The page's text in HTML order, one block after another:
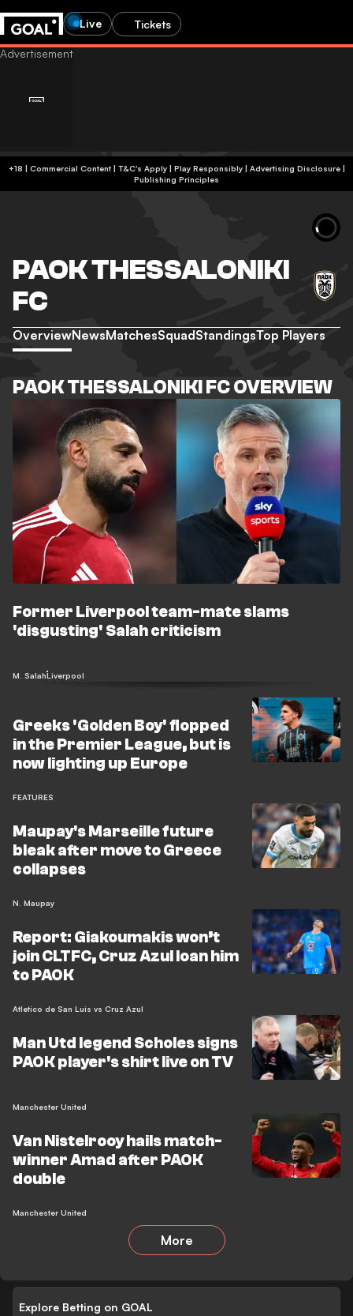
Live Tickets
+18 | Commercial Content | T&C's Apply | Play Responsibly| Advertising Disclosure|
Publishing Principles
PAOK THESSALONIKI
FC
OverviewNewsMatchesSquadStandingsTop Players
PAOK THESSALONIKI FC OVERVIEW
Former Liverpool team-mate slams
'disgusting' Salah criticism
M. SalahLiverpool
Greeks 'Golden Boy' flopped
in the Premier League, but is
now lighting up Europe
FEATURES
Maupay's Marseille future
bleak after move to Greece
collapses
N. Maupay
Report: Giakoumakis won’t
join CLTFC, Cruz Azul loan him
to PAOK
Atletico de San Luis vs Cruz Azul
Man Utd legend Scholes signs
PAOK player's shirt live on TV
Manchester United
Van Nistelrooy hails match-
winner Amad after PAOK
double
Manchester United
More
Explore Betting on GOAL